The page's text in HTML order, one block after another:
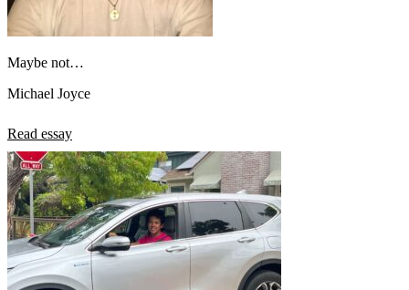
Maybe not…
Michael Joyce
Read essay